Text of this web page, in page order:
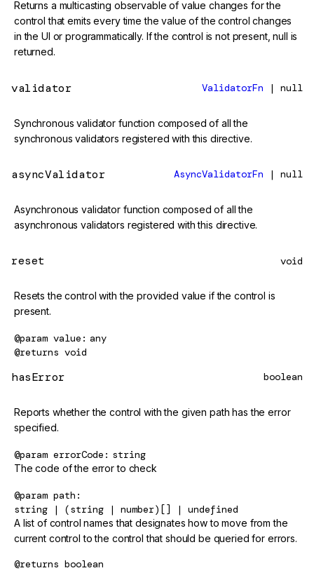
Returns a multicasting observable of value changes for the
control that emits every time the value of the control changes
in the UI or programmatically. If the control is not present, null is
returned.
validator ValidatorFn | null
Synchronous validator function composed of all the
synchronous validators registered with this directive.
asyncValidator AsyncValidatorFn | null
Asynchronous validator function composed of all the
asynchronous validators registered with this directive.
reset void
Resets the control with the provided value if the control is
present.
@param value
any
@returns void
hasError boolean
Reports whether the control with the given path has the error
specified.
@param errorCode string
The code of the error to check
@param path
string | (string | number)[] | undefined
A list of control names that designates how to move from the
current control to the control that should be queried for errors.
@returns boolean